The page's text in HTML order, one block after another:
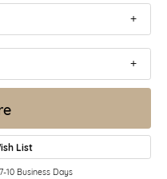
List
10 Business Days